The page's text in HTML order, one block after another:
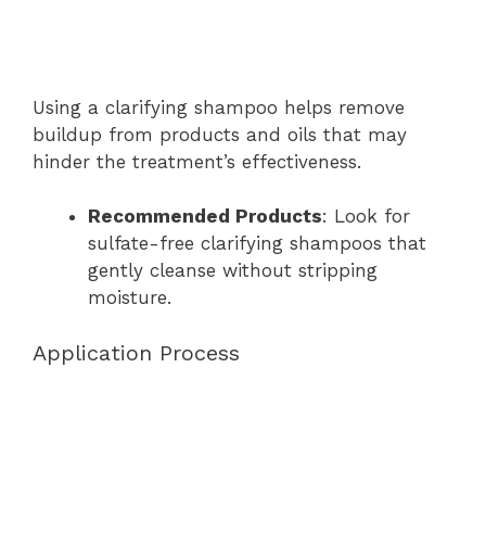
Using a clarifying shampoo helps remove
buildup from products and oils that may
hinder the treatment’s effectiveness.
Recommended Products: Look for
sulfate-free clarifying shampoos that
gently cleanse without stripping
moisture.
Application Process